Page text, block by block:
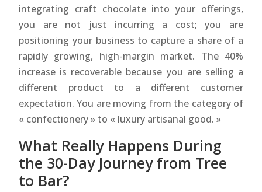
integrating craft chocolate into your offerings,
you are not just incurring a cost; you are
positioning your business to capture a share of a
rapidly growing, high-margin market. The 40%
increase is recoverable because you are selling a
different product to a different customer
expectation. You are moving from the category of
« confectionery » to « luxury artisanal good. »
What Really Happens During
the 30-Day Journey from Tree
to Bar?